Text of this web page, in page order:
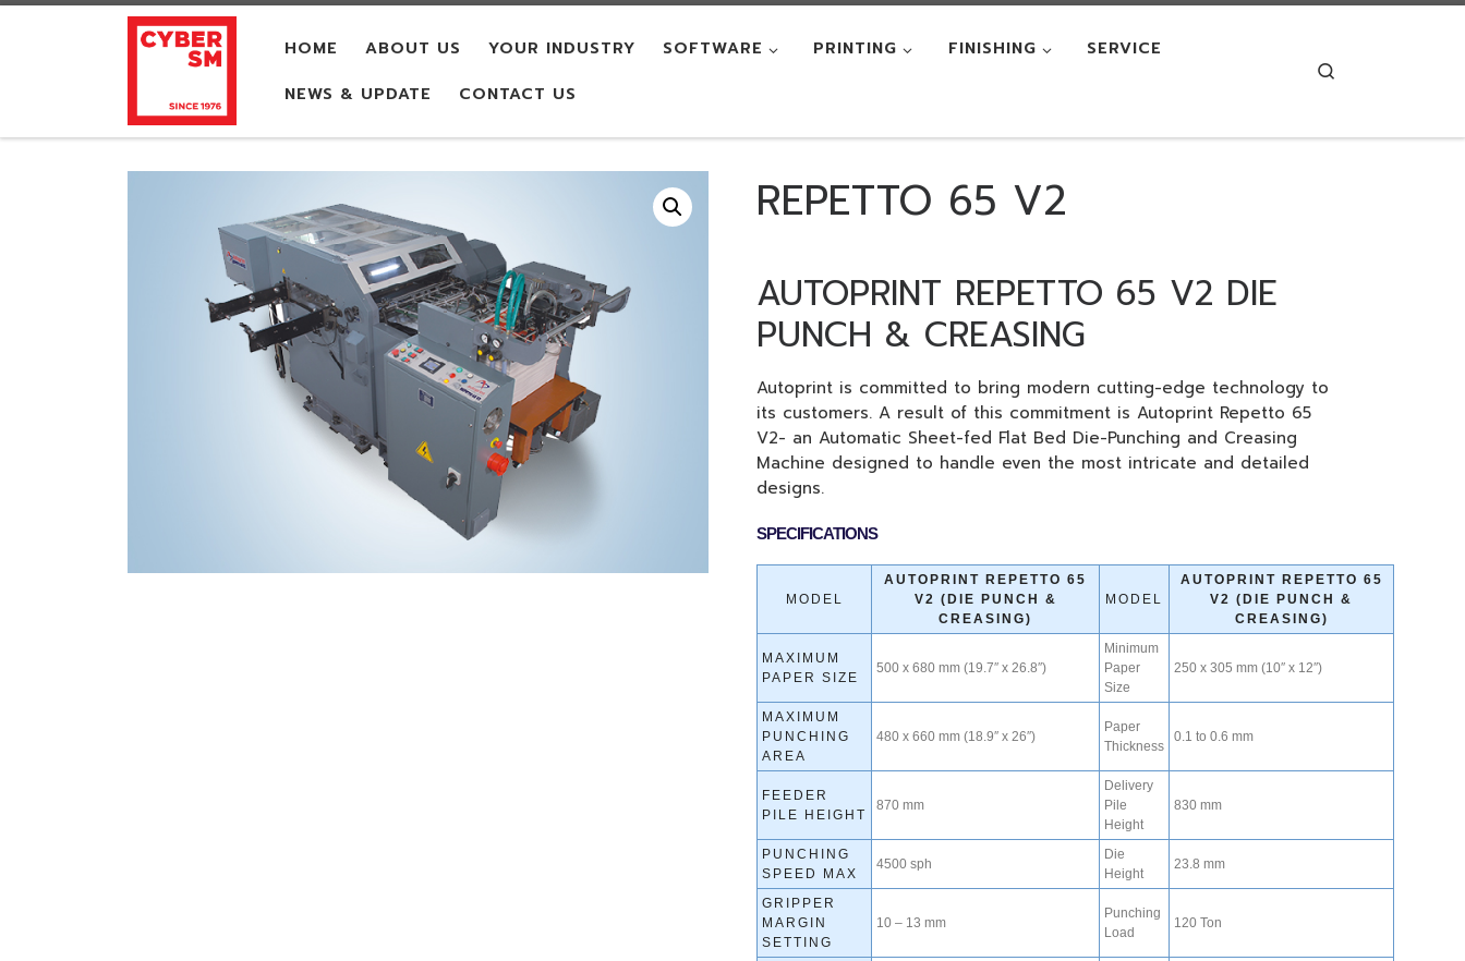
Skip to content
HOME ABOUT US YOUR INDUSTRY SOFTWARE PRINTING FINISHING
SERVICE
NEWS & UPDATE
CONTACT US
REPETTO 65 V2
AUTOPRINT REPETTO 65 V2 DIE
PUNCH & CREASING
Autoprint is committed to bring modern cutting-edge technology to
its customers. A result of this commitment is Autoprint Repetto 65
V2- an Automatic Sheet-fed Flat Bed Die-Punching and Creasing
Machine designed to handle even the most intricate and detailed
designs.
SPECIFICATIONS
MODEL
AUTOPRINT REPETTO 65
V2 (DIE PUNCH &
CREASING)
MODEL
AUTOPRINT REPETTO 65
V2 (DIE PUNCH &
CREASING)
MAXIMUM
PAPER SIZE
500 x 680 mm (19.7″ x 26.8″)
Minimum
Paper
Size
250 x 305 mm (10″ x 12″)
MAXIMUM
PUNCHING
AREA
480 x 660 mm (18.9″ x 26″)
Paper
Thickness
0.1 to 0.6 mm
FEEDER
PILE HEIGHT
870 mm
Delivery
Pile
Height
830 mm
PUNCHING
SPEED MAX
4500 sph
Die
Height
23.8 mm
GRIPPER
MARGIN
SETTING
10 – 13 mm
Punching
Load
120 Ton